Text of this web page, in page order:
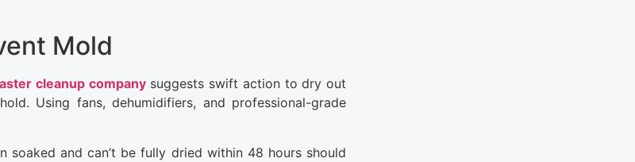
Mold
cleanup companysuggests swift action to dry out
Using fans, dehumidifiers, and professional-grade
soaked and can’t be fully dried within 48 hours should